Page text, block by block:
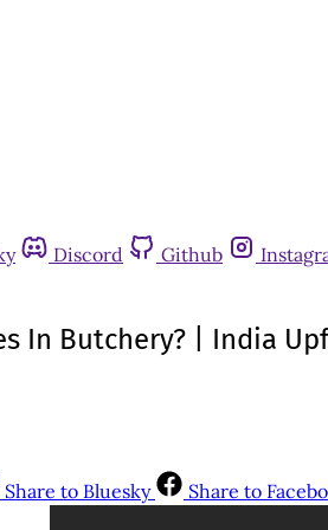
Discord Github
In Butchery? | India
Share to Bluesky Share to